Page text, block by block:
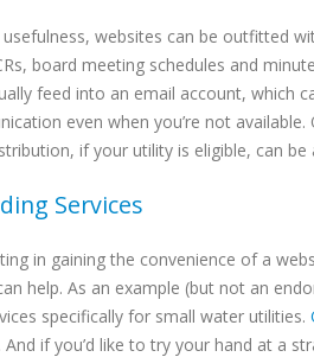
websites can be outfitted
board meeting schedules and
feed into an email account, which
even when you’re not
if your utility is eligible, can
Services
in gaining the convenience of a
help. As an example (but not an
specifically for small water utilities.
if you’d like to try your hand at a